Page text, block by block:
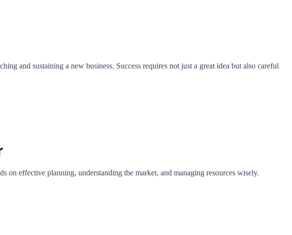
and sustaining a new business. Success requires not just a great idea but also careful
on effective planning, understanding the market, and managing resources wisely.